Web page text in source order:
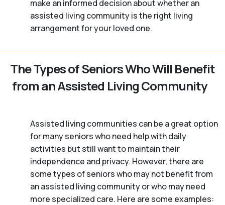
make an informed decision about whether an
assisted living community is the right living
arrangement for your loved one.
The Types of Seniors Who Will Benefit
from an Assisted Living Community
Assisted living communities can be a great option
for many seniors who need help with daily
activities but still want to maintain their
independence and privacy. However, there are
some types of seniors who may not benefit from
an assisted living community or who may need
more specialized care. Here are some examples: